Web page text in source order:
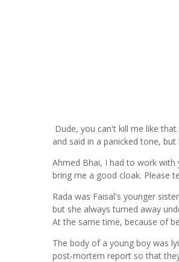
Dude, you can't kill me like
and said in a panicked tone,
Ahmed Bhai, I had to work
bring me a good cloak. Please
Rada was Faisal's younger
but she always turned away
At the same time, because of
The body of a young boy was
post-mortem report so that